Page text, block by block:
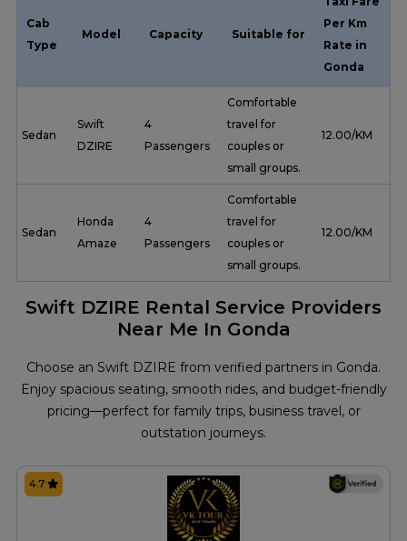
Cab
Type
Model Capacity Suitable for
Per Km
Rate in
Gonda
Sedan
Swift
DZIRE
4
Passengers
Comfortable
travel for
couples or
small groups.
₹ 12.00/KM
Sedan
Honda
Amaze
4
Passengers
Comfortable
travel for
couples or
small groups.
₹ 12.00/KM
Swift DZIRE Rental Service Providers
Near Me In Gonda
Choose an Swift DZIRE from verified partners in Gonda.
Enjoy spacious seating, smooth rides, and budget-friendly
pricing—perfect for family trips, business travel, or
outstation journeys.
4.7